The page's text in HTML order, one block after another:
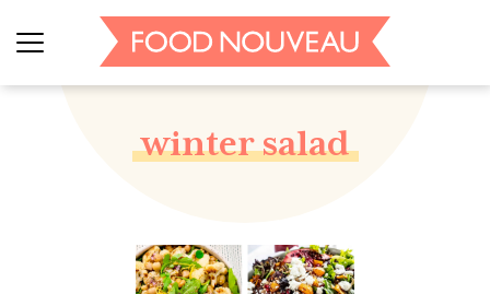
winter salad